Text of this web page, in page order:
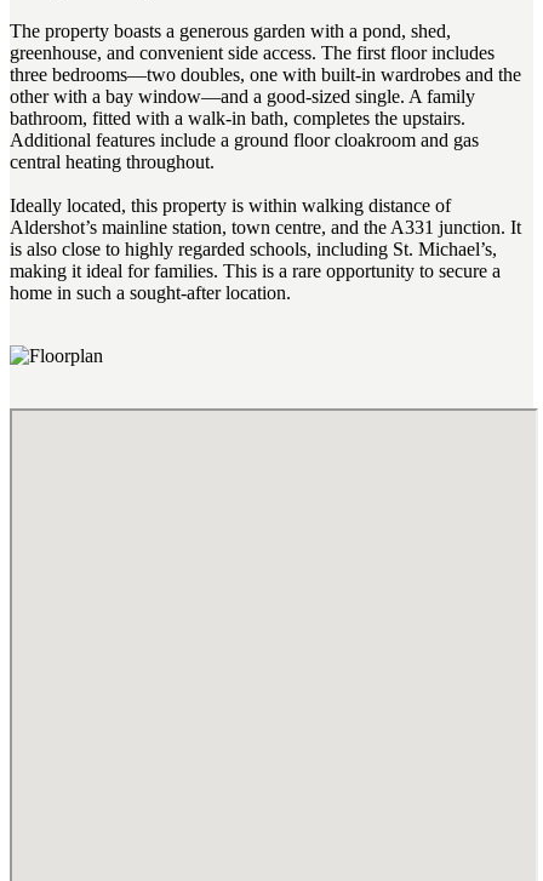
The property boasts a generous garden with a pond, shed,
greenhouse, and convenient side access. The first floor includes
three bedrooms—two doubles, one with built-in wardrobes and the
other with a bay window—and a good-sized single. A family
bathroom, fitted with a walk-in bath, completes the upstairs.
Additional features include a ground floor cloakroom and gas
central heating throughout.
Ideally located, this property is within walking distance of
Aldershot’s mainline station, town centre, and the A331 junction. It
is also close to highly regarded schools, including St. Michael’s,
making it ideal for families. This is a rare opportunity to secure a
home in such a sought-after location.